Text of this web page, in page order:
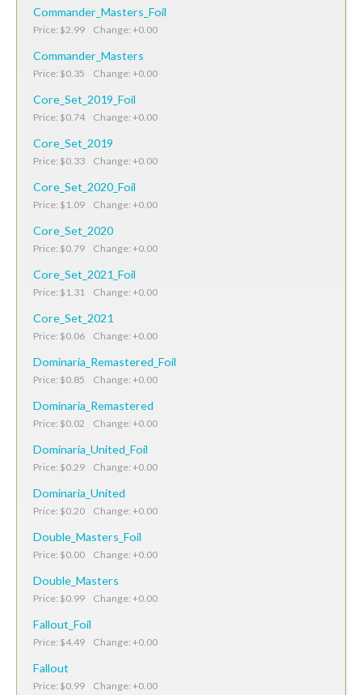
Commander_Masters_Foil
Price: $2.99 Change: +0.00
Commander_Masters
Price: $0.35 Change: +0.00
Core_Set_2019_Foil
Price: $0.74 Change: +0.00
Core_Set_2019
Price: $0.33 Change: +0.00
Core_Set_2020_Foil
Price: $1.09 Change: +0.00
Core_Set_2020
Price: $0.79 Change: +0.00
Core_Set_2021_Foil
Price: $1.31 Change: +0.00
Core_Set_2021
Price: $0.06 Change: +0.00
Dominaria_Remastered_Foil
Price: $0.85 Change: +0.00
Dominaria_Remastered
Price: $0.02 Change: +0.00
Dominaria_United_Foil
Price: $0.29 Change: +0.00
Dominaria_United
Price: $0.20 Change: +0.00
Double_Masters_Foil
Price: $0.00 Change: +0.00
Double_Masters
Price: $0.99 Change: +0.00
Fallout_Foil
Price: $4.49 Change: +0.00
Fallout
Price: $0.99 Change: +0.00